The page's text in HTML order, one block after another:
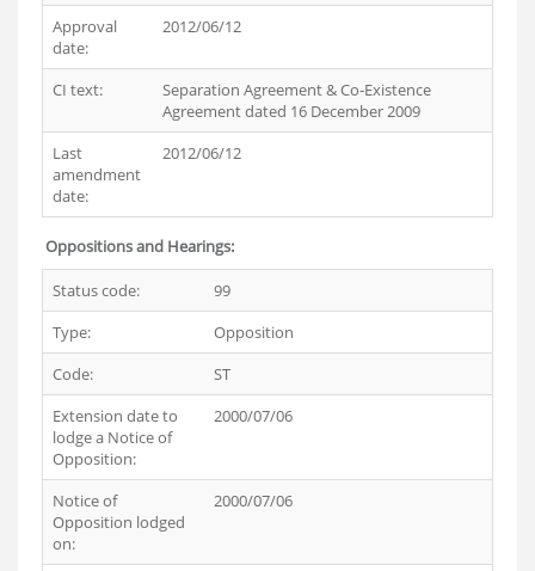
Approval
date:
2012/06/12
CI text:
Separation Agreement & Co-Existence
Agreement dated 16 December 2009
Last
amendment
date:
2012/06/12
Oppositions and Hearings:
Status code:
99
Type:
Opposition
Code:
ST
Extension date to
lodge a Notice of
Opposition:
2000/07/06
Notice of
Opposition lodged
on:
2000/07/06